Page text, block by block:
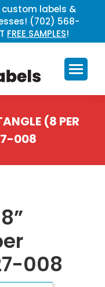
labels &
(702) 568-
FREE SAMPLES!
(8 PER
008
008